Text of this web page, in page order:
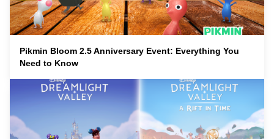
Pikmin Bloom 2.5 Anniversary Event: Everything You
Need to Know